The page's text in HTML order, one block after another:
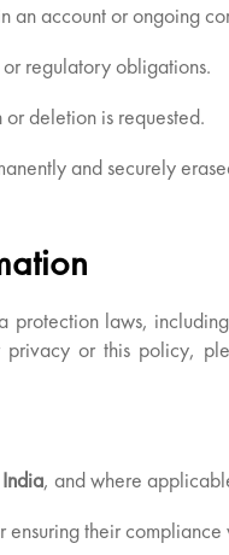
an account or ongoing
regulatory obligations.
deletion is requested.
and securely
laws,
privacy or this policy,
India, and where
ensuring their